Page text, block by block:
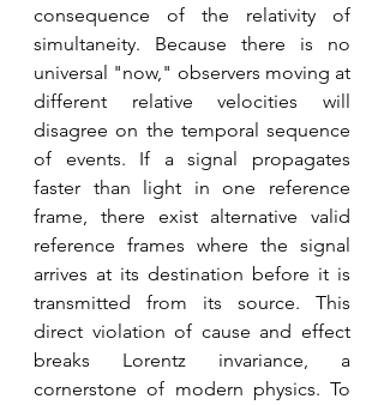
consequence of the relativity of
simultaneity. Because there is no
universal "now," observers moving at
different relative velocities will
disagree on the temporal sequence
of events. If a signal propagates
faster than light in one reference
frame, there exist alternative valid
reference frames where the signal
arrives at its destination before it is
transmitted from its source. This
direct violation of cause and effect
breaks Lorentz invariance, a
cornerstone of modern physics. To